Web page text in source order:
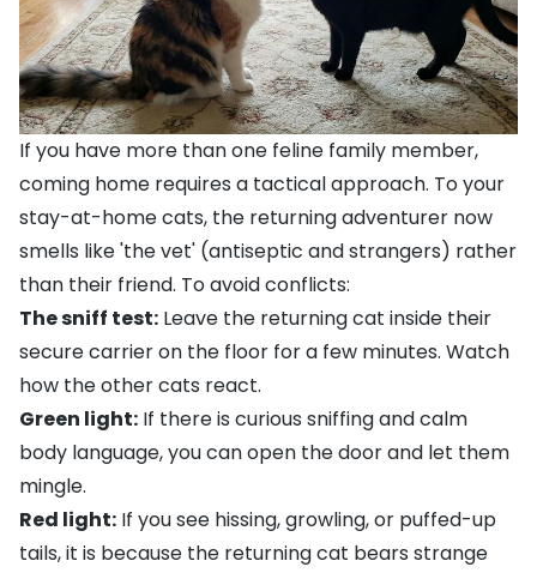
If you have more than one feline family member,
coming home requires a tactical approach. To your
stay-at-home cats, the returning adventurer now
smells like 'the vet' (antiseptic and strangers) rather
than their friend. To avoid conflicts:
The sniff test: Leave the returning cat inside their
secure carrier on the floor for a few minutes. Watch
how the other cats react.
Green light: If there is curious sniffing and calm
body language, you can open the door and let them
mingle.
Red light: If you see hissing, growling, or puffed-up
tails, it is because the returning cat bears strange